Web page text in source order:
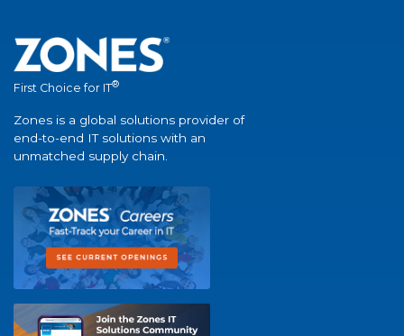
First Choice for IT®
Zones is a global solutions provider of
end-to-end IT solutions with an
unmatched supply chain.